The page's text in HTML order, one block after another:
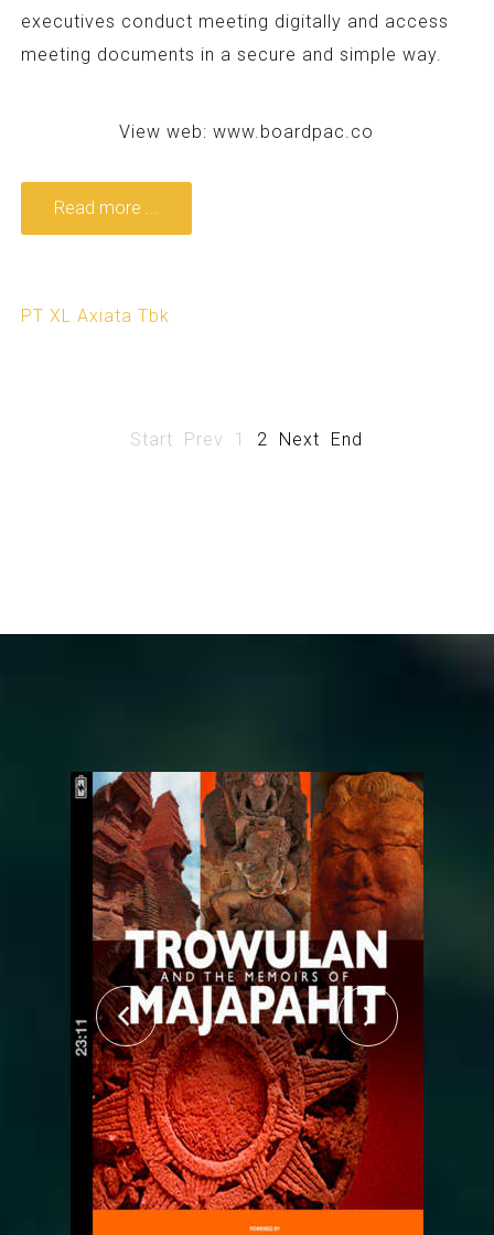
executives conduct meeting digitally and access
meeting documents in a secure and simple way.
View web:www.boardpac.co
Read more ...
PT XL Axiata Tbk
Start Prev 1 2 Next End